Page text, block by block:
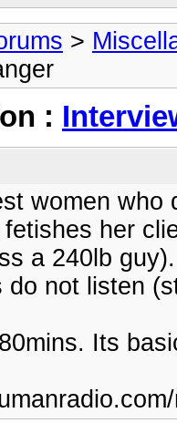
>
:
women
her
a 240lb
do not listen
Its